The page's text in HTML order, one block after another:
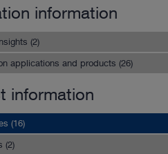
information
(2)
applications and products (26)
information
(16)
(2)